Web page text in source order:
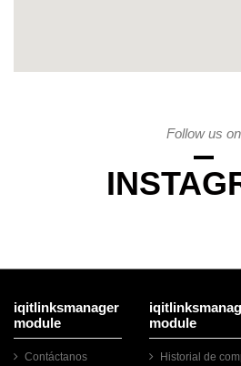
Follow us on
iqitlinksmanager
module
Contáctanos
module
Historial de